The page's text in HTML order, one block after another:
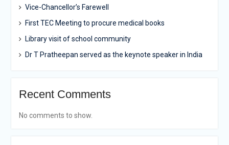
Vice-Chancellor’s Farewell
First TEC Meeting to procure medical books
Library visit of school community
Dr T Pratheepan served as the keynote speaker in India
Recent Comments
No comments to show.